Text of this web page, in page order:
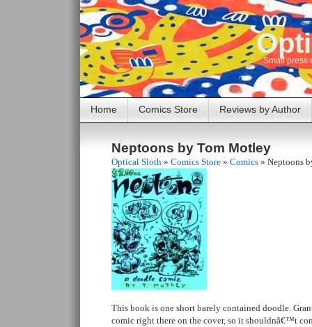
Small press
Home Comics Store Reviews by Author
Neptoons by Tom Motley
Optical Sloth » Comics Store » Comics » Neptoons
This book is one short barely contained doodle.
comic right there on the cover, so it shouldnâ€™t